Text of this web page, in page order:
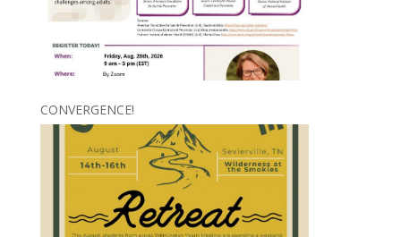
CONVERGENCE!